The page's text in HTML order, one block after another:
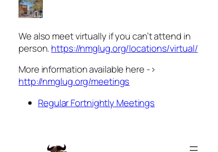
We also meet virtually if you can’t attend in
person. https://nmglug.org/locations/virtual/
More information available here ->
http://nmglug.org/meetings
Regular Fortnightly Meetings